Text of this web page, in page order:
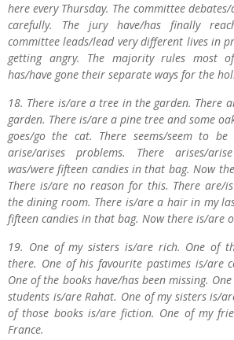
here every Thursday. The committee
carefully. The jury have/has finally
committee leads/lead very different lives in
getting angry. The majority rules most
has/have gone their separate ways for the
18. There is/are a tree in the garden. There
garden. There is/are a pine tree and some
goes/go the cat. There seems/seem to
arise/arises problems. There arises/
was/were fifteen candies in that bag. Now
There is/are no reason for this. There are/
the dining room. There is/are a hair in my
fifteen candies in that bag. Now there is/are
19. One of my sisters is/are rich. One of
there. One of his favourite pastimes is/are
One of the books have/has been missing.
students is/are Rahat. One of my sisters is/
of those books is/are fiction. One of my
France.